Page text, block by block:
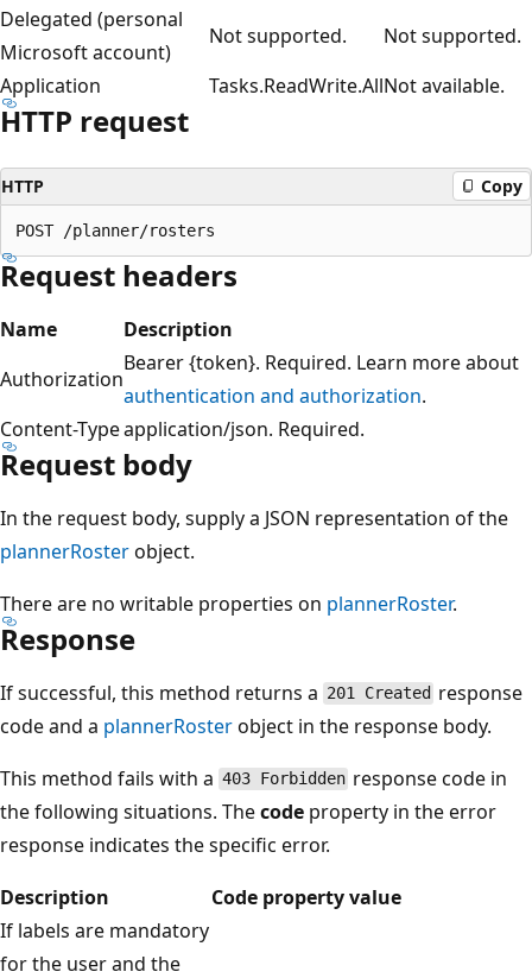
Delegated (personal
Microsoft account)
Not supported.
Not supported.
Application
Tasks.ReadWrite.AllNot available.
HTTP request
HTTP Copy
Request headers
Name
Description
Authorization
Bearer {token}. Required. Learn more about
authentication and authorization.
Content-Typeapplication/json. Required.
Request body
In the request body, supply a JSON representation of the
plannerRosterobject.
There are no writable properties on plannerRoster.
Response
If successful, this method returns a 201 Created response
code and a plannerRosterobject in the response body.
This method fails with a 403 Forbidden response code in
the following situations. Thecode property in the error
response indicates the specific error.
Description
Code property value
If labels are mandatory
for the user and the